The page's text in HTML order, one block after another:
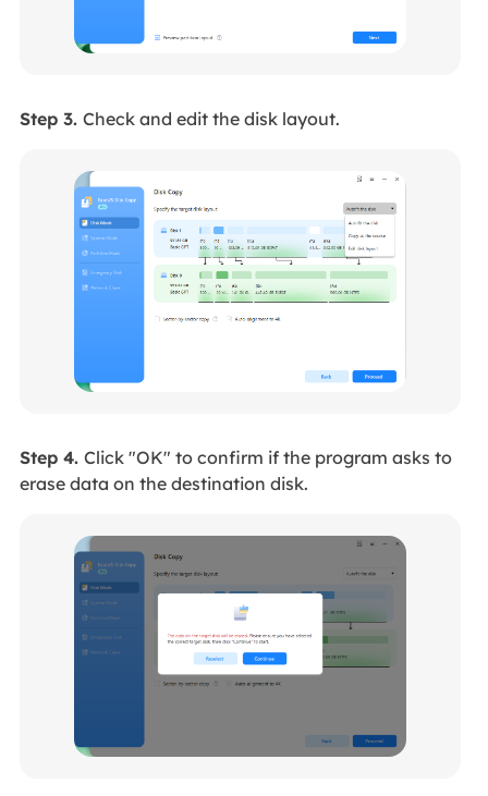
Step 3. Check and edit the disk layout.
Step 4. Click "OK" to confirm if the program asks to
erase data on the destination disk.